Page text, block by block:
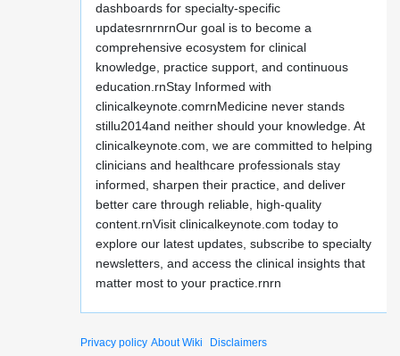
dashboards for specialty-specific
updatesrnrnrnOur goal is to become a
comprehensive ecosystem for clinical
knowledge, practice support, and continuous
education.rnStay Informed with
clinicalkeynote.comrnMedicine never stands
stillu2014and neither should your knowledge. At
clinicalkeynote.com, we are committed to helping
clinicians and healthcare professionals stay
informed, sharpen their practice, and deliver
better care through reliable, high-quality
content.rnVisit clinicalkeynote.com today to
explore our latest updates, subscribe to specialty
newsletters, and access the clinical insights that
matter most to your practice.rnrn
Privacy policy About Wiki Disclaimers